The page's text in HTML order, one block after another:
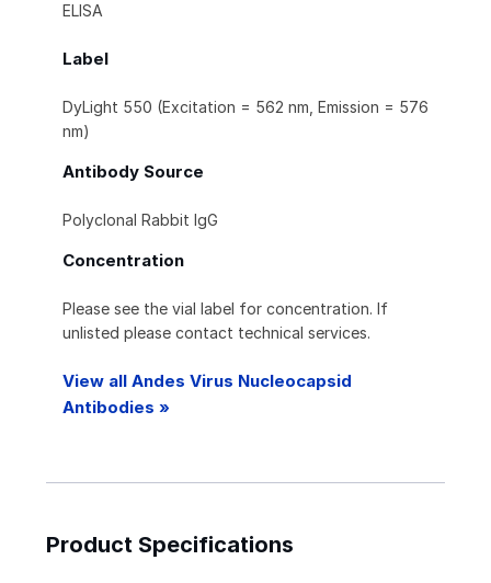
ELISA
Label
DyLight 550 (Excitation = 562 nm, Emission = 576
nm)
Antibody Source
Polyclonal Rabbit IgG
Concentration
Please see the vial label for concentration. If
unlisted please contact technical services.
View all Andes Virus Nucleocapsid
Antibodies »
Product Specifications